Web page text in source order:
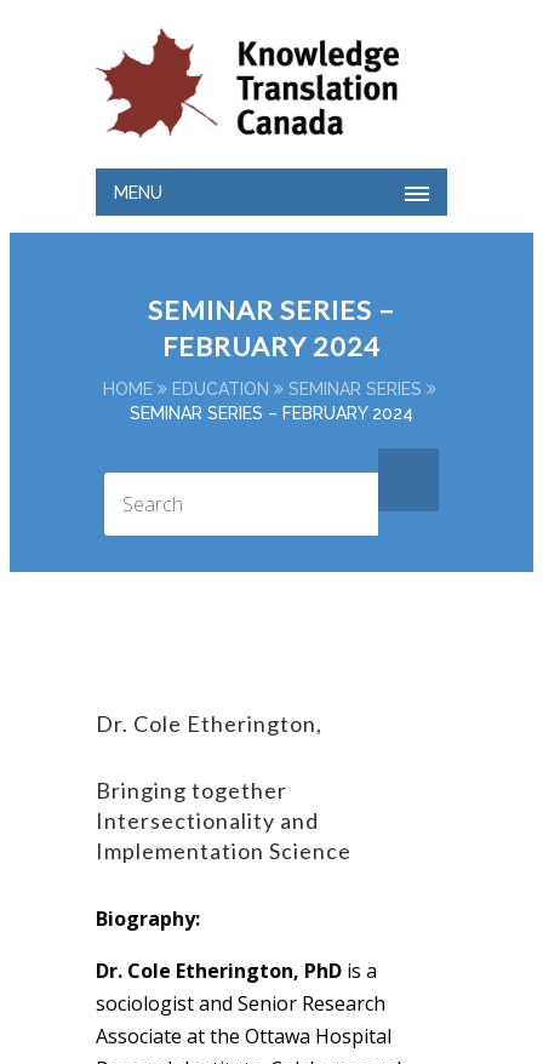
MENU
SEMINAR SERIES –
FEBRUARY 2024
HOME EDUCATION
SEMINAR SERIES
SEMINAR SERIES – FEBRUARY 2024
Dr. Cole Etherington,
Bringing together
Intersectionality and
Implementation Science
Biography:
Dr. Cole Etherington, PhD is a
sociologist and Senior Research
Associate at the Ottawa Hospital